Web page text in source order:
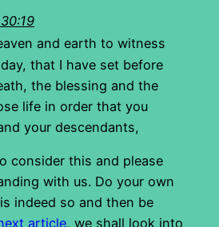
and earth to witness
that I have set before
the blessing and the
life in order that you
your descendants,
consider this and please
with us. Do your own
indeed so and then be
article, we shall look into